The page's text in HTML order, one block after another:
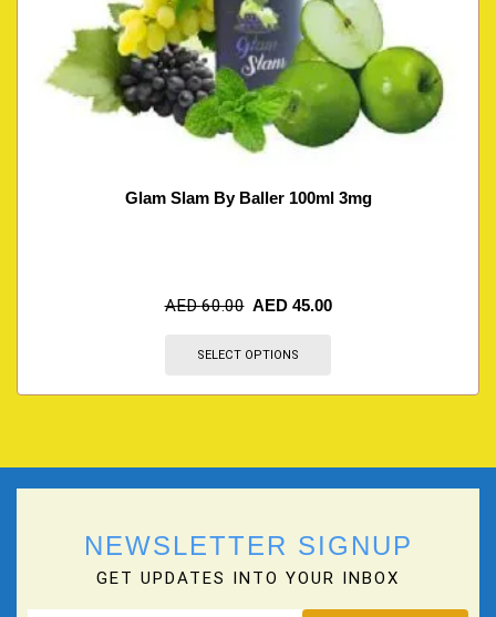
Glam Slam By Baller 100ml 3mg
AED60.00 AED 45.00
SELECT OPTIONS
NEWSLETTER SIGNUP
GET UPDATES INTO YOUR INBOX